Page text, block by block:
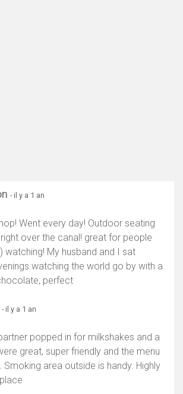
- il y a 1 an
Went every day! Outdoor seating
over the canal! great for people
watching! My husband and I sat
watching the world go by with a
perfect
- il y a 1 an
popped in for milkshakes and a
great, super friendly and the menu
area outside is handy. Highly